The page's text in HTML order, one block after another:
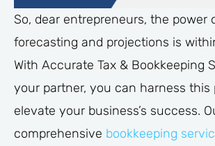
So, dear entrepreneurs, the power
forecasting and projections is
With Accurate Tax & Bookkeeping
your partner, you can harness this
elevate your business’s success.
comprehensive bookkeeping